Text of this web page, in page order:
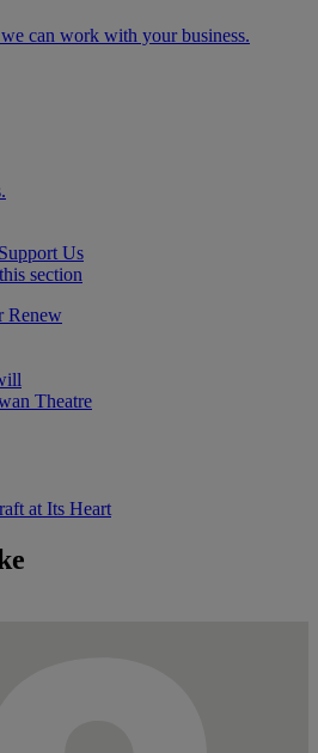
can work with your business.
Us
section
Renew
Theatre
at Its Heart